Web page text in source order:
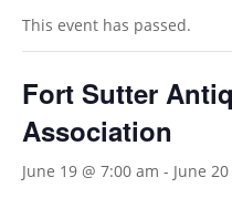
This event has passed.
Fort Sutter
Association
June 19 @ 7:00 am - June